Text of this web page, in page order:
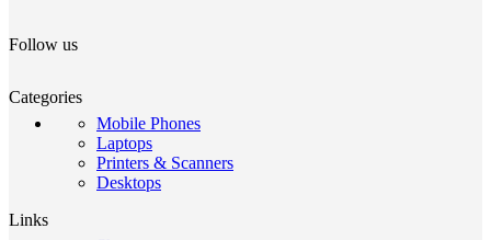
Follow us
Categories
Mobile Phones
Laptops
Printers & Scanners
Desktops
Links